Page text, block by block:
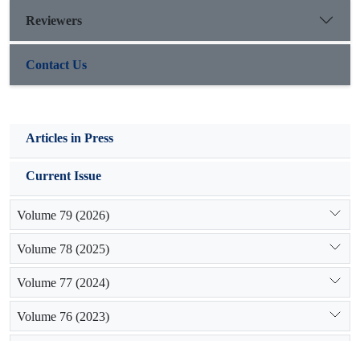
site.
Reviewers
Contact Us
Articles in Press
Current Issue
Volume 79 (2026)
Volume 78 (2025)
Volume 77 (2024)
Volume 76 (2023)